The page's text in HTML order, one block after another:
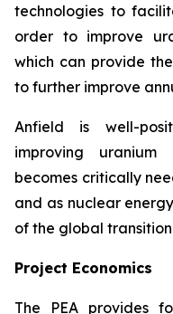
technologies to
order to improve
which can provide
to further improve
Anfield is well-
improving
becomes critically
and as nuclear
of the global
Project Economics
The PEA provides